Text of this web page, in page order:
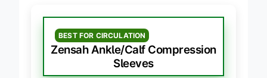
BEST FOR CIRCULATION
Zensah Ankle/Calf Compression
Sleeves